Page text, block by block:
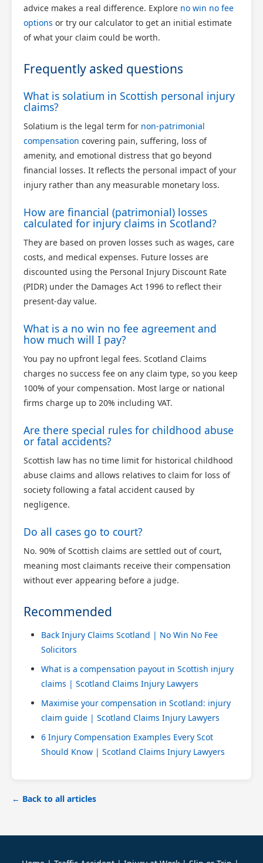
advice makes a real difference. Explore no win no fee
options or try our calculator to get an initial estimate
of what your claim could be worth.
Frequently asked questions
What is solatium in Scottish personal injury
claims?
Solatium is the legal term for non-patrimonial
compensation covering pain, suffering, loss of
amenity, and emotional distress that go beyond
financial losses. It reflects the personal impact of your
injury rather than any measurable monetary loss.
How are financial (patrimonial) losses
calculated for injury claims in Scotland?
They are based on proven losses such as wages, care
costs, and medical expenses. Future losses are
discounted using the Personal Injury Discount Rate
(PIDR) under the Damages Act 1996 to reflect their
present-day value.
What is a no win no fee agreement and
how much will I pay?
You pay no upfront legal fees. Scotland Claims
charges no success fee on any claim type, so you keep
100% of your compensation. Most large or national
firms charge up to 20% including VAT.
Are there special rules for childhood abuse
or fatal accidents?
Scottish law has no time limit for historical childhood
abuse claims and allows relatives to claim for loss of
society following a fatal accident caused by
negligence.
Do all cases go to court?
No. 90% of Scottish claims are settled out of court,
meaning most claimants receive their compensation
without ever appearing before a judge.
Recommended
Back Injury Claims Scotland | No Win No Fee
Solicitors
What is a compensation payout in Scottish injury
claims | Scotland Claims Injury Lawyers
Maximise your compensation in Scotland: injury
claim guide | Scotland Claims Injury Lawyers
6 Injury Compensation Examples Every Scot
Should Know | Scotland Claims Injury Lawyers
← Back to all articles